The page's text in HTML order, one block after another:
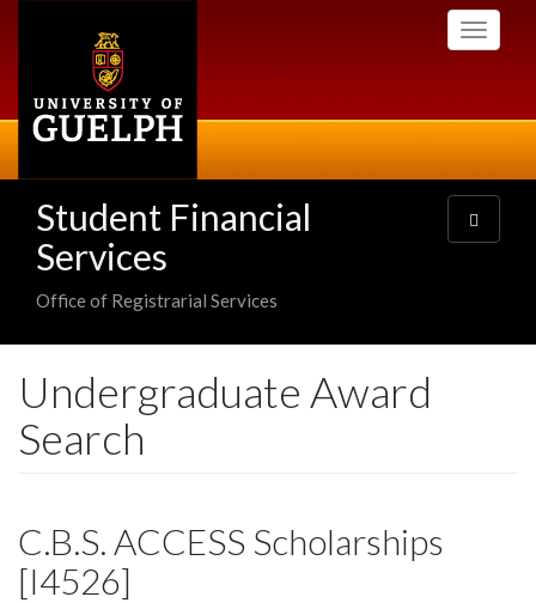
Toggle
Student Financial
Services
Office of Registrarial Services
Toggle
navigation
Undergraduate Award
Search
C.B.S. ACCESS Scholarships
[I4526]